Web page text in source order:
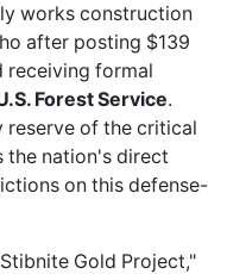
works construction
after posting $139
receiving formal
Forest Service.
reserve of the critical
the nation's direct
on this defense-
Gold Project,"